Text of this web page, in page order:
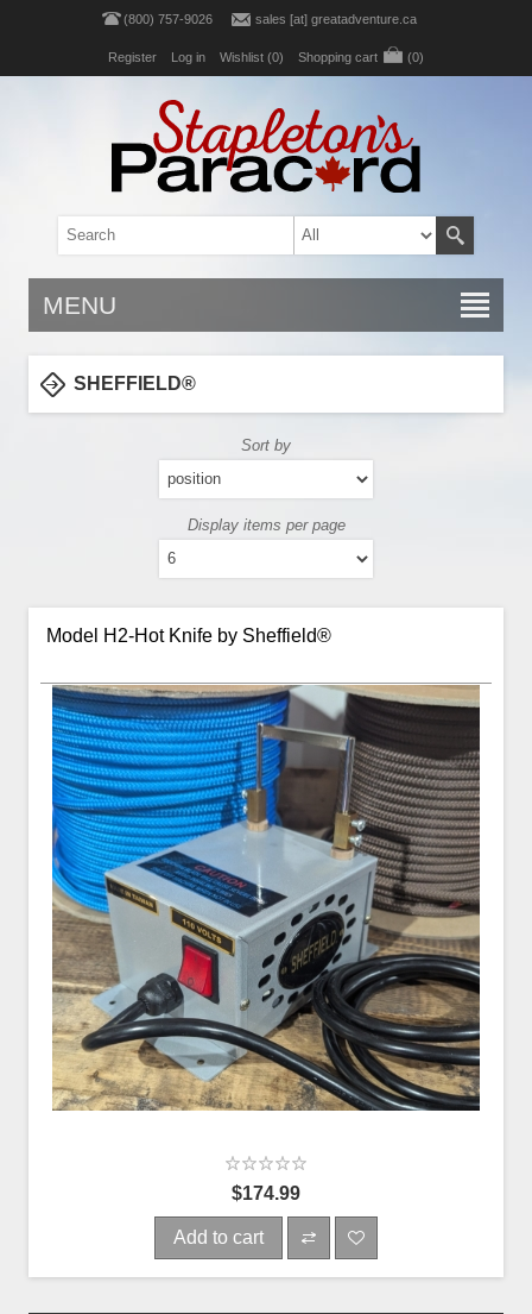
(800) 757-9026 sales [at] greatadventure.ca
Register Log in Wishlist (0) Shopping cart (0)
MENU
SHEFFIELD®
Sort by
Display items per page
Model H2-Hot Knife by Sheffield®
$174.99
Add to cart